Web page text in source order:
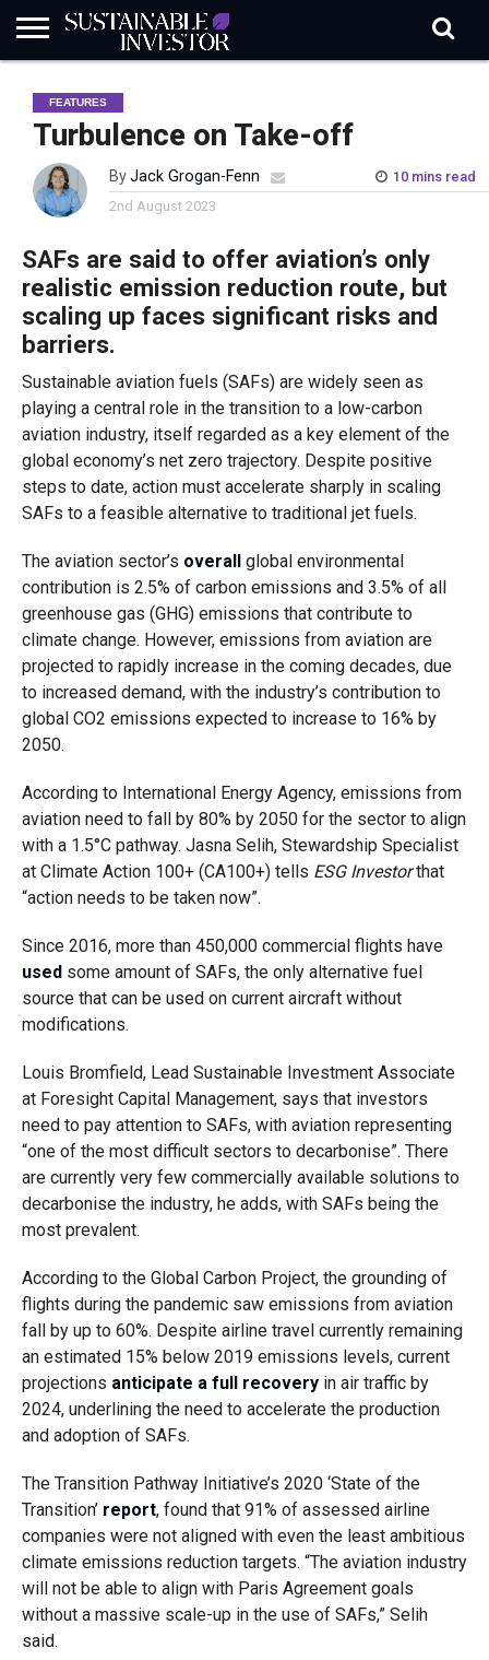
INDUSTRY
NEWS
IN
BRIEF
NATURE
RISK
DATA
BIODIVERSITY
ABOUT
SI
SUBSCRIBE
SIGN
IN
SUBSCRIBE
FEATURES
Turbulence on Take-off
ByJack Grogan-Fenn
10 mins read
2nd August 2023
SAFs are said to offer aviation’s only
realistic emission reduction route, but
scaling up faces significant risks and
barriers.
Sustainable aviation fuels (SAFs) are widely seen as
playing a central role in the transition to a low-carbon
aviation industry, itself regarded as a key element of the
global economy’s net zero trajectory. Despite positive
steps to date, action must accelerate sharply in scaling
SAFs to a feasible alternative to traditional jet fuels.
The aviation sector’s overallglobal environmental
contribution is 2.5% of carbon emissions and 3.5% of all
greenhouse gas (GHG) emissions that contribute to
climate change. However, emissions from aviation are
projected to rapidly increase in the coming decades, due
to increased demand, with the industry’s contribution to
global CO2 emissions expected to increase to 16% by
2050.
According to International Energy Agency, emissions from
aviation need to fall by 80% by 2050 for the sector to align
with a 1.5°C pathway. Jasna Selih, Stewardship Specialist
at Climate Action 100+ (CA100+) tells ESG Investorthat
“action needs to be taken now”.
Since 2016, more than 450,000 commercial flights have
usedsome amount of SAFs, the only alternative fuel
source that can be used on current aircraft without
modifications.
Louis Bromfield, Lead Sustainable Investment Associate
at Foresight Capital Management, says that investors
need to pay attention to SAFs, with aviation representing
“one of the most difficult sectors to decarbonise”. There
are currently very few commercially available solutions to
decarbonise the industry, he adds, with SAFs being the
most prevalent.
According to the Global Carbon Project, the grounding of
flights during the pandemic saw emissions from aviation
fall by up to 60%. Despite airline travel currently remaining
an estimated 15% below 2019 emissions levels, current
projections anticipate a full recoveryin air traffic by
2024, underlining the need to accelerate the production
and adoption of SAFs.
The Transition Pathway Initiative’s 2020 ‘State of the
Transition’ report, found that 91% of assessed airline
companies were not aligned with even the least ambitious
climate emissions reduction targets. “The aviation industry
will not be able to align with Paris Agreement goals
without a massive scale-up in the use of SAFs,” Selih
said.